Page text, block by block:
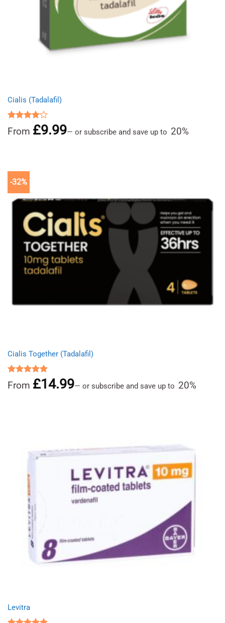
Cialis (Tadalafil)
Rated
4.00out
From £9.99— or subscribe and save up to 20%
-32%
Cialis Together (Tadalafil)
Rated
5.00
out of 5
From £14.99— or subscribe and save up to 20%
Levitra